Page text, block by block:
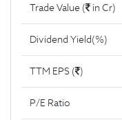
Trade Value ( in Cr)
Dividend Yield(%)
TTM EPS ( )
P/E Ratio